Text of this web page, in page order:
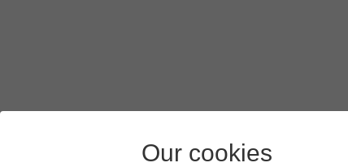
Our cookies